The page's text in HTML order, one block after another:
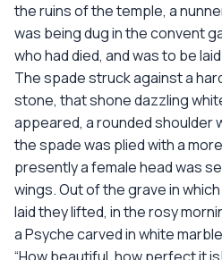
the ruins of the temple, a
was being dug in the convent
who had died, and was to be
The spade struck against a
stone, that shone dazzling
appeared, a rounded shoulder
the spade was plied with a
presently a female head was
wings. Out of the grave in
laid they lifted, in the rosy
a Psyche carved in white